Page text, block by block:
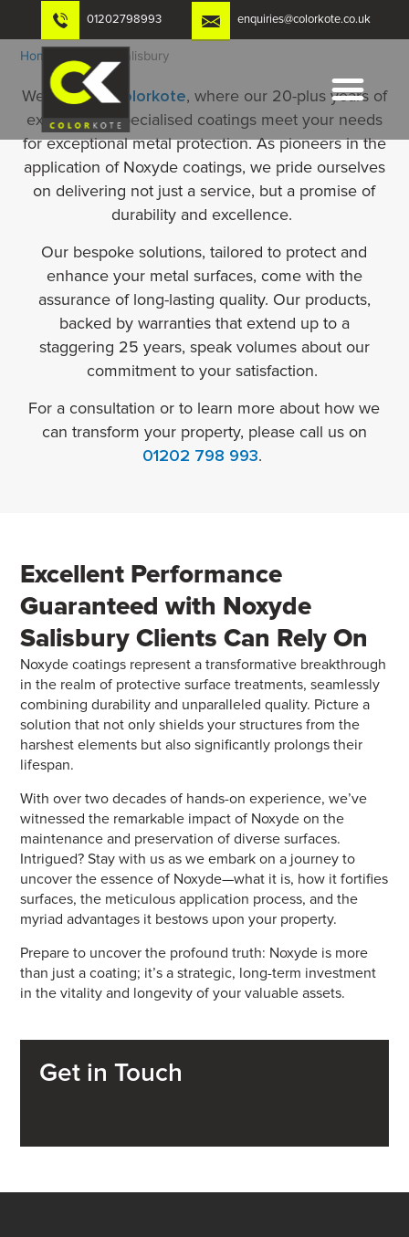
content
01202798993 enquiries@colorkote.co.uk
Home Noxyde Salisbury
Welcome toColorkote, where our 20-plus years of
expertise in specialised coatings meet your needs
for exceptional metal protection. As pioneers in the
application of Noxyde coatings, we pride ourselves
on delivering not just a service, but a promise of
durability and excellence.
Our bespoke solutions, tailored to protect and
enhance your metal surfaces, come with the
assurance of long-lasting quality. Our products,
backed by warranties that extend up to a
staggering 25 years, speak volumes about our
commitment to your satisfaction.
For a consultation or to learn more about how we
can transform your property, please call us on
01202 798 993.
Excellent Performance
Guaranteed with Noxyde
Salisbury Clients Can Rely On
Noxyde coatings represent a transformative breakthrough
in the realm of protective surface treatments, seamlessly
combining durability and unparalleled quality. Picture a
solution that not only shields your structures from the
harshest elements but also significantly prolongs their
lifespan.
With over two decades of hands-on experience, we’ve
witnessed the remarkable impact of Noxyde on the
maintenance and preservation of diverse surfaces.
Intrigued? Stay with us as we embark on a journey to
uncover the essence of Noxyde—what it is, how it fortifies
surfaces, the meticulous application process, and the
myriad advantages it bestows upon your property.
Prepare to uncover the profound truth: Noxyde is more
than just a coating; it’s a strategic, long-term investment
in the vitality and longevity of your valuable assets.
Get in Touch